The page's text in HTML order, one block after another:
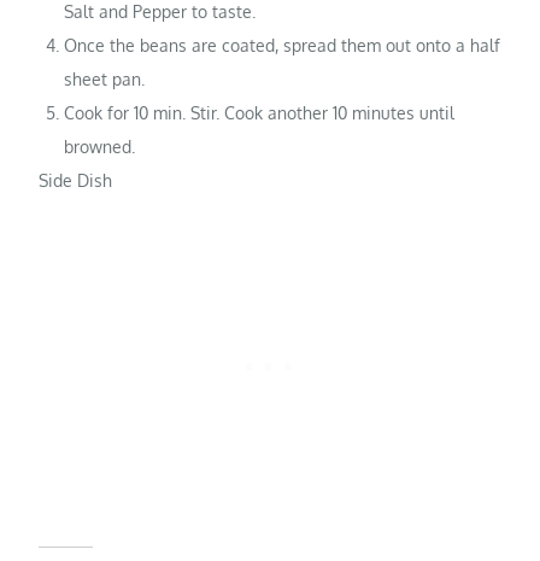
Salt and Pepper to taste.
Once the beans are coated, spread them out onto a half
sheet pan.
Cook for 10 min. Stir. Cook another 10 minutes until
browned.
Side Dish